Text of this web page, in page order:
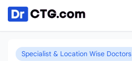
Skip to content
Specialist & Location Wise Doctors